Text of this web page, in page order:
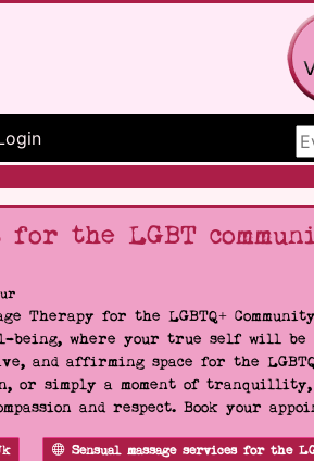
Search
for the LGBT
Therapy for the LGBTQ+
being, where your true self will be
and affirming space for the
or simply a moment of
and respect. Book your
Sensual massage services for the